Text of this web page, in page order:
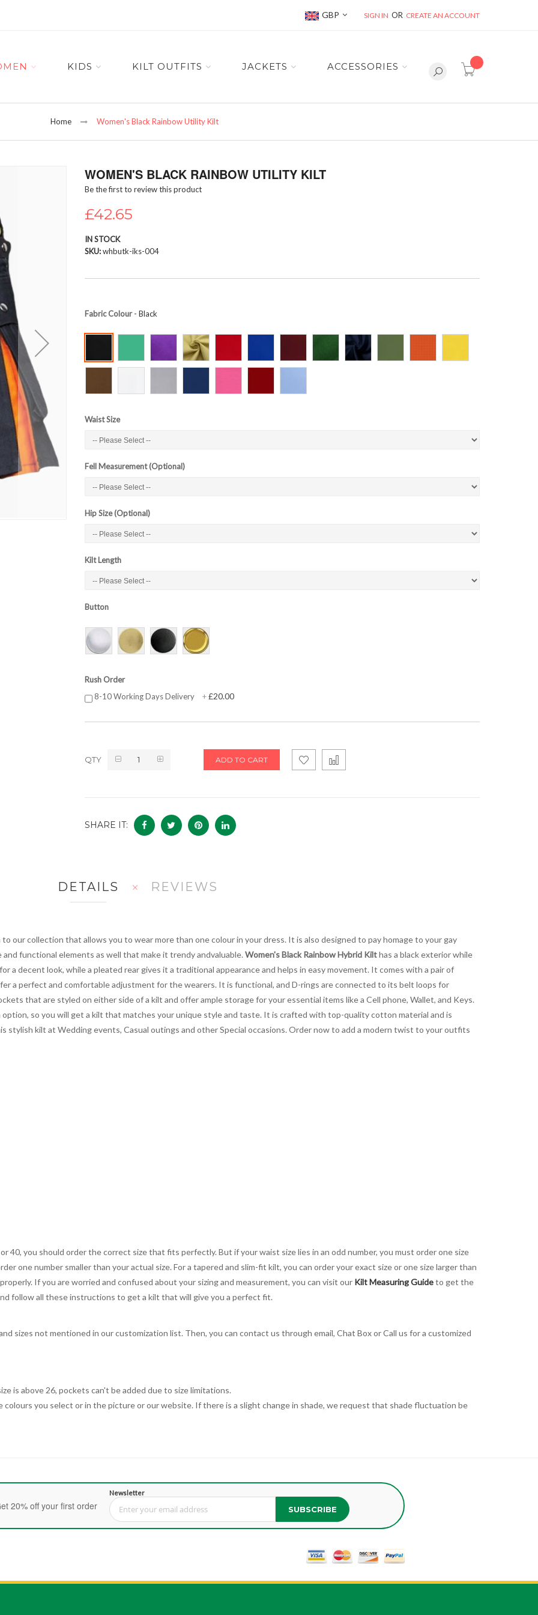
Currency
GBP SIGN IN CREATE AN ACCOUNT
item(s) -
KIDS KILT OUTFITS JACKETS ACCESSORIES
Home Women's Black Rainbow Utility Kilt
WOMEN'S BLACK RAINBOW UTILITY KILT
Be the first to review this product
£42.65
IN STOCK
SKU whbutk-iks-004
Fabric Colour- Black
Waist Size
Fell Measurement (Optional)
Hip Size (Optional)
Kilt Length
Button
Rush Order
8-10 Working Days Delivery
+£20.00
QTY ADD TO CART
SHARE IT:
DETAILS
our collection that allows you to wear more than one colour in your dress. It is also designed to pay homage to your gay
functional elements as well that make it trendy andvaluable. Women's Black Rainbow Hybrid Kilthas a black exterior while
a decent look, while a pleated rear gives it a traditional appearance and helps in easy movement. It comes with a pair of
a perfect and comfortable adjustment for the wearers. It is functional, and D-rings are connected to its belt loops for
that are styled on either side of a kilt and offer ample storage for your essential items like a Cell phone, Wallet, and Keys.
so you will get a kilt that matches your unique style and taste. It is crafted with top-quality cotton material and is
stylish kilt at Wedding events, Casual outings and other Special occasions. Order now to add a modern twist to your outfits
40, you should order the correct size that fits perfectly. But if your waist size lies in an odd number, you must order one size
one number smaller than your actual size. For a tapered and slim-fit kilt, you can order your exact size or one size larger than
If you are worried and confused about your sizing and measurement, you can visit our Kilt Measuring Guideto get the
follow all these instructions to get a kilt that will give you a perfect fit.
sizes not mentioned in our customization list. Then, you can contact us through email, Chat Box or Call us for a customized
is above 26, pockets can't be added due to size limitations.
you select or in the picture or our website. If there is a slight change in shade, we request that shade fluctuation be
REVIEWS
20% off your first order
Newsletter
Sign Up for Our Newsletter: SUBSCRIBE